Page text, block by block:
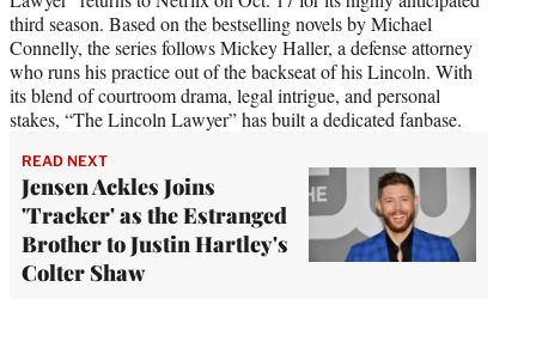
third season. Based on the bestselling novels by Michael
Connelly, the series follows Mickey Haller, a defense attorney
who runs his practice out of the backseat of his Lincoln. With
its blend of courtroom drama, legal intrigue, and personal
stakes, “The Lincoln Lawyer” has built a dedicated fanbase.
READ NEXT
Jensen Ackles Joins
'Tracker' as the Estranged
Brother to Justin Hartley's
Colter Shaw